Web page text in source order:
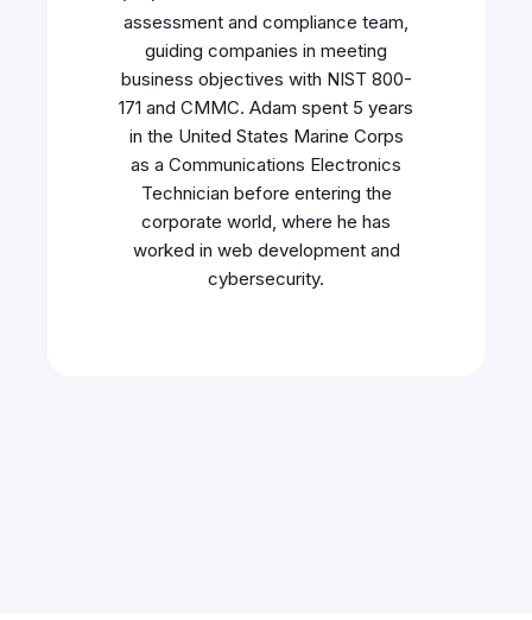
assessment and compliance team,
guiding companies in meeting
business objectives with NIST 800-
171 and CMMC. Adam spent 5 years
in the United States Marine Corps
as a Communications Electronics
Technician before entering the
corporate world, where he has
worked in web development and
cybersecurity.